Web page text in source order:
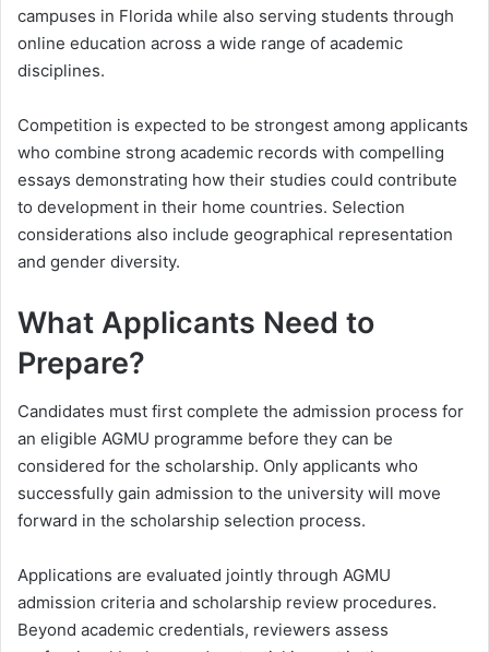
campuses in Florida while also serving students through
online education across a wide range of academic
disciplines.
Competition is expected to be strongest among applicants
who combine strong academic records with compelling
essays demonstrating how their studies could contribute
to development in their home countries. Selection
considerations also include geographical representation
and gender diversity.
What Applicants Need to
Prepare?
Candidates must first complete the admission process for
an eligible AGMU programme before they can be
considered for the scholarship. Only applicants who
successfully gain admission to the university will move
forward in the scholarship selection process.
Applications are evaluated jointly through AGMU
admission criteria and scholarship review procedures.
Beyond academic credentials, reviewers assess